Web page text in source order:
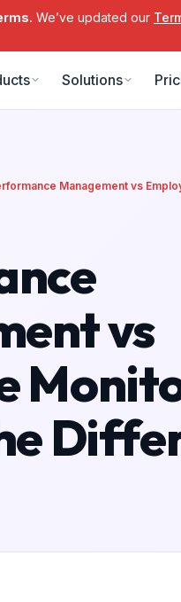
We’ve updated our
Solutions
Management vs
vs